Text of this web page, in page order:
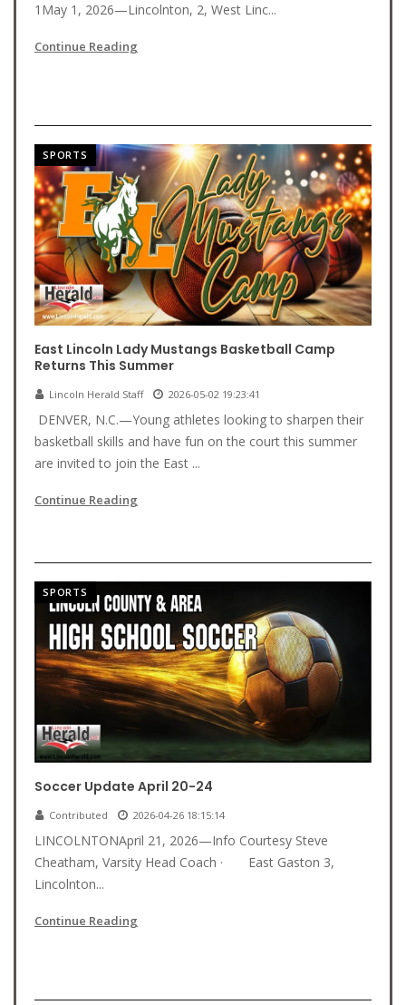
1May 1, 2026—Lincolnton, 2, West Linc...
Continue Reading
SPORTS
East Lincoln Lady Mustangs Basketball Camp
Returns This Summer
Lincoln Herald Staff 2026-05-02 19:23:41
DENVER, N.C.—Young athletes looking to sharpen their
basketball skills and have fun on the court this summer
are invited to join the East ...
Continue Reading
SPORTS
Soccer Update April 20-24
Contributed 2026-04-26 18:15:14
LINCOLNTONApril 21, 2026—Info Courtesy Steve
Cheatham, Varsity Head Coach · East Gaston 3,
Lincolnton...
Continue Reading